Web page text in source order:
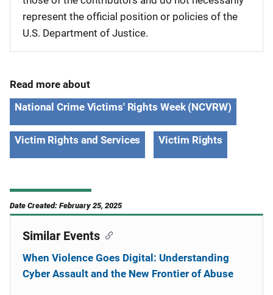
represent the official position or policies of the
U.S. Department of Justice.
Read more about
National Crime Victims' Rights Week (NCVRW)
Victim Rights and Services Victim Rights
Date Created: February 25, 2025
Similar Events
When Violence Goes Digital: Understanding
Cyber Assault and the New Frontier of Abuse